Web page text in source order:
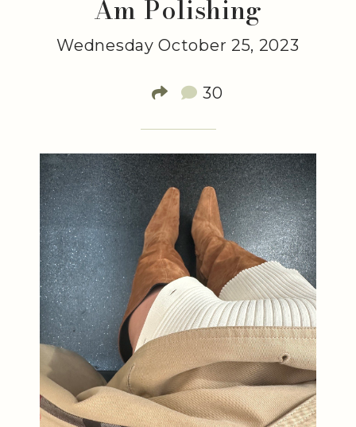
Am Polishing
Wednesday October 25, 2023
30